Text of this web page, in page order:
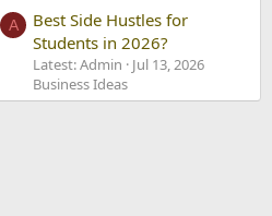
A
Best Side Hustles for
Students in 2026?
Latest: Admin
Jul 13, 2026
Business Ideas